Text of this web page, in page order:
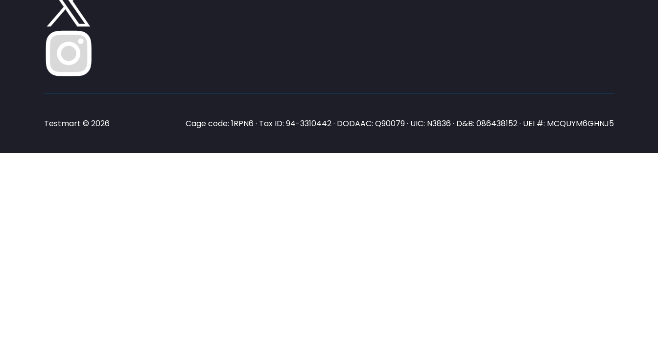
Testmart © 2026 Cage code: 1RPN6 · Tax ID: 94-3310442 · DODAAC: Q90079 · UIC: N3836 · D&B: 086438152 · UEI #: MCQUYM6GHNJ5